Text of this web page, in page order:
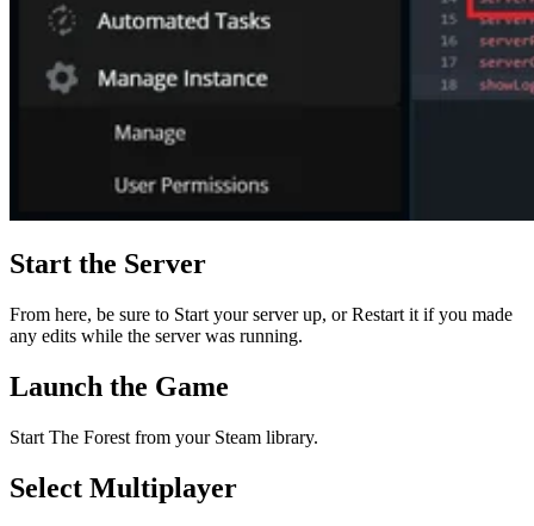
Start the Server
From here, be sure to Start your server up, or Restart it if you made
any edits while the server was running.
Launch the Game
Start The Forest from your Steam library.
Select Multiplayer